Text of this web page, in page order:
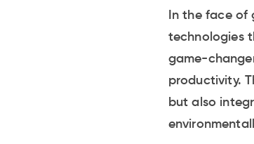
In the face
technologies
game-
productivity.
but also